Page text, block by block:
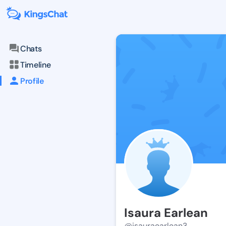
Chats
Timeline
Profile
Isaura Earlean